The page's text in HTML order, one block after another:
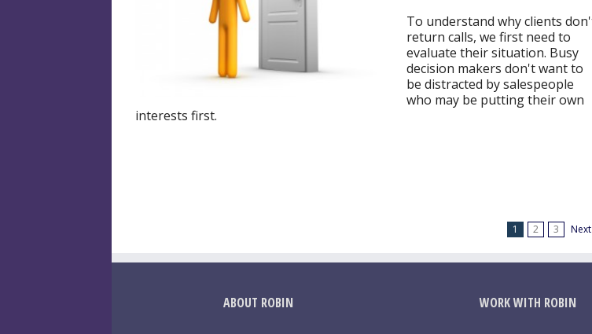
To understand why clients
return calls, we first need to
evaluate their situation. Busy
decision makers don't want to
be distracted by salespeople
who may be putting their own
interests first.
1 2 3 Next
ABOUT ROBIN WORK WITH ROBIN